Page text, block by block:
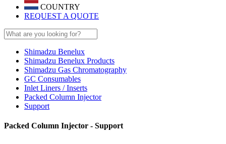
COUNTRY
REQUEST A QUOTE
Shimadzu Benelux
Shimadzu Benelux Products
Shimadzu Gas Chromatography
GC Consumables
Inlet Liners / Inserts
Packed Column Injector
Support
Packed Column Injector - Support